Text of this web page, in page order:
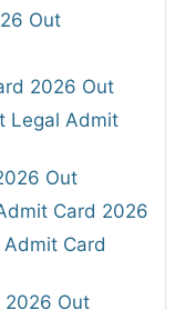
Out
2026 Out
Legal Admit
Out
Card 2026
Admit Card
2026 Out